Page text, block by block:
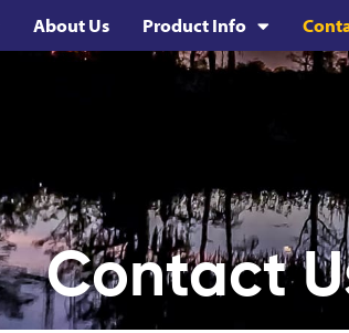
About Us Product Info
Contact